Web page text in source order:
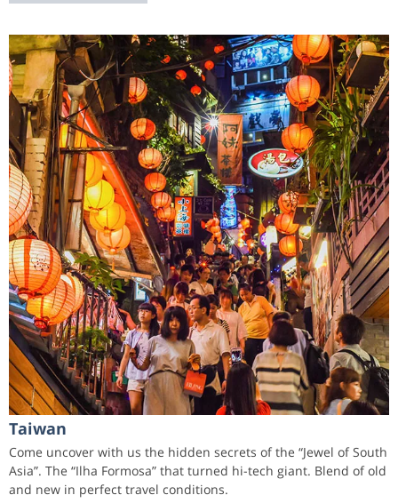
Taiwan
Come uncover with us the hidden secrets of the “Jewel of South
Asia”. The “Ilha Formosa” that turned hi-tech giant. Blend of old
and new in perfect travel conditions.